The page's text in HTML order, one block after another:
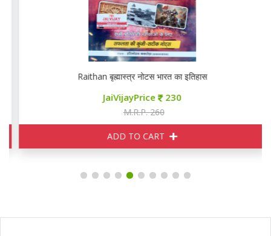
Raithan बृह्मास्त्र नोटस भारत का इतिहास
JaiVijayPrice 230
M.R.P. 260
ADD TO CART